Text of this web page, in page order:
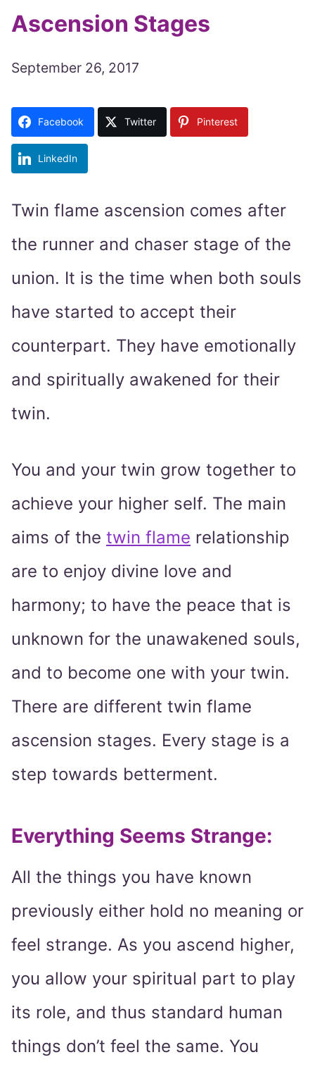
Ascension Stages
September 26, 2017
Facebook Twitter Pinterest
LinkedIn
Twin flame ascension comes after
the runner and chaser stage of the
union. It is the time when both souls
have started to accept their
counterpart. They have emotionally
and spiritually awakened for their
twin.
You and your twin grow together to
achieve your higher self. The main
aims of the twin flame relationship
are to enjoy divine love and
harmony; to have the peace that is
unknown for the unawakened souls,
and to become one with your twin.
There are different twin flame
ascension stages. Every stage is a
step towards betterment.
Everything Seems Strange:
All the things you have known
previously either hold no meaning or
feel strange. As you ascend higher,
you allow your spiritual part to play
its role, and thus standard human
things don’t feel the same. You